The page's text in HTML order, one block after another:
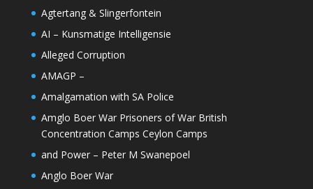
Agtertang & Slingerfontein
AI – Kunsmatige Intelligensie
Alleged Corruption
AMAGP –
Amalgamation with SA Police
Amglo Boer War Prisoners of War British
Concentration Camps Ceylon Camps
and Power – Peter M Swanepoel
Anglo Boer War